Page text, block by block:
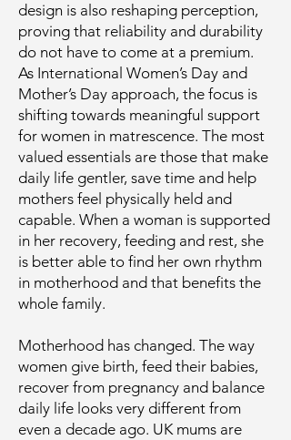
design is also reshaping perception,
proving that reliability and durability
do not have to come at a premium.
As International Women’s Day and
Mother’s Day approach, the focus is
shifting towards meaningful support
for women in matrescence. The most
valued essentials are those that make
daily life gentler, save time and help
mothers feel physically held and
capable. When a woman is supported
in her recovery, feeding and rest, she
is better able to find her own rhythm
in motherhood and that benefits the
whole family.
Motherhood has changed. The way
women give birth, feed their babies,
recover from pregnancy and balance
daily life looks very different from
even a decade ago. UK mums are